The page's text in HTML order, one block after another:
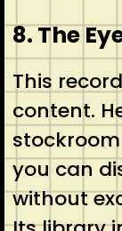
8. The
This
content.
you can
without